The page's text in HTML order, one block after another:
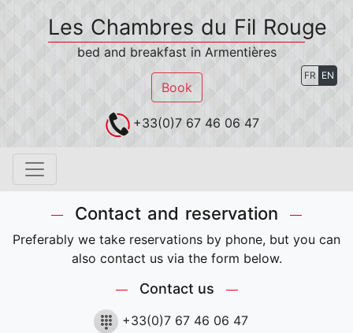
Les Chambres du Fil Rouge
bed and breakfast in Armentières
Book
+33(0)7 67 46 06 47
FR EN
Contact and reservation
Preferably we take reservations by phone, but you can
also contact us via the form below.
Contact us
+33(0)7 67 46 06 47